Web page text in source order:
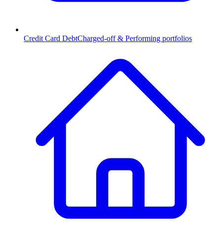
Credit Card DebtCharged-off & Performing portfolios